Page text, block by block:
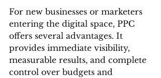
For new businesses or marketers
entering the digital space, PPC
offers several advantages. It
provides immediate visibility,
measurable results, and complete
control over budgets and